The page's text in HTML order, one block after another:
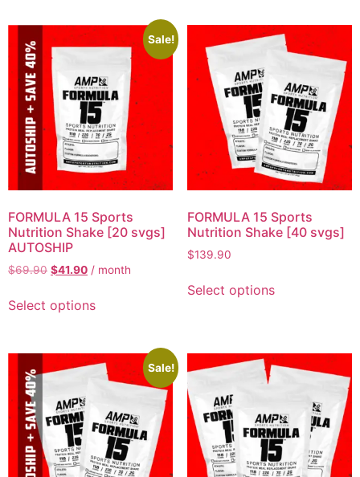
Sale!
FORMULA 15 Sports
Nutrition Shake [20 svgs]
AUTOSHIP
$69.90 $41.90 / month
Select options
FORMULA 15 Sports
Nutrition Shake [40 svgs]
$139.90
Select options
Sale!